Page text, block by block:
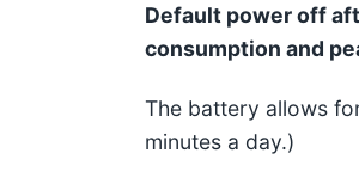
Default power off
consumption and
The battery allows
minutes a day.)